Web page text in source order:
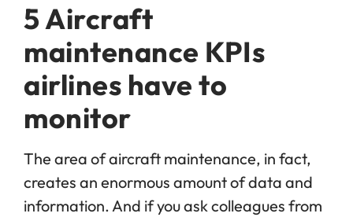
5 Aircraft
maintenance KPIs
airlines have to
monitor
The area of aircraft maintenance, in fact,
creates an enormous amount of data and
information. And if you ask colleagues from